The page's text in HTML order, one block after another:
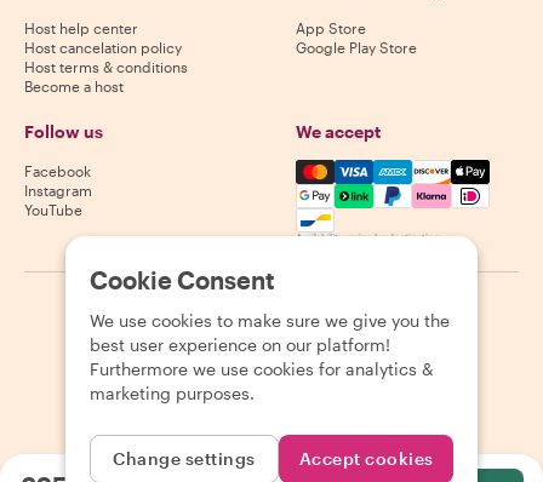
Host help center
Host cancelation policy
Host terms & conditions
Become a host
App Store
Google Play Store
Follow us
Facebook
Instagram
YouTube
We accept
Mastercard, Visa, Amex,
Availability varies by destination
2026 Withlocals.com Privacy Policy Cookies Sitemap
Cookie Consent
We use cookies to make sure we give you the
best user experience on our platform!
Furthermore we use cookies for analytics &
marketing purposes.
Change settings Accept cookies